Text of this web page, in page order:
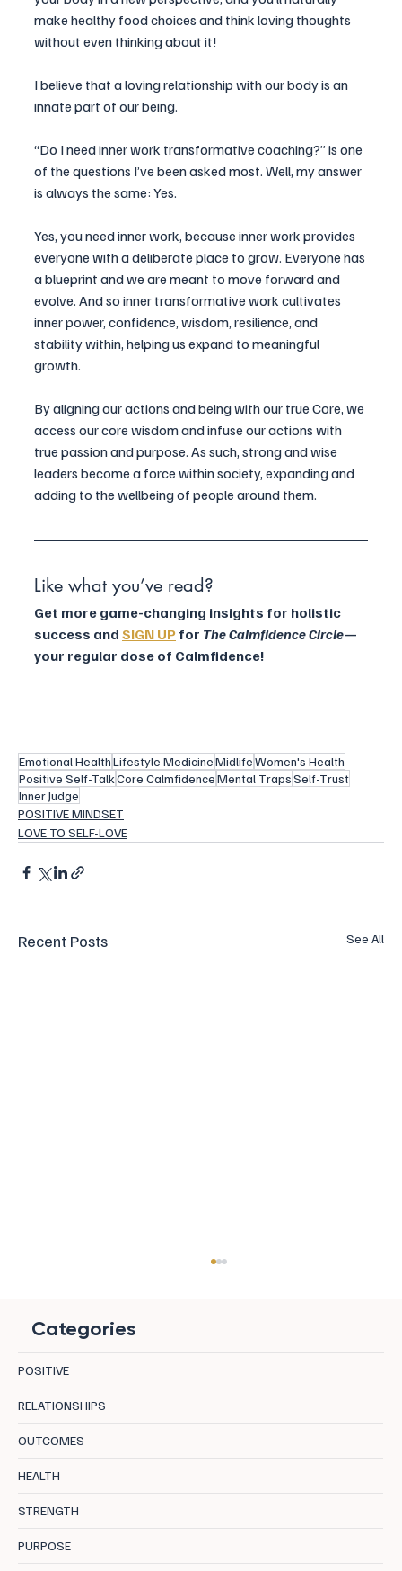
make healthy food choices and think loving thoughts
without even thinking about it!
I believe that a loving relationship with our body is an
innate part of our being.
“Do I need inner work transformative coaching?” is one
of the questions I’ve been asked most. Well, my answer
is always the same: Yes.
Yes, you need inner work, because inner work provides
everyone with a deliberate place to grow. Everyone has
a blueprint and we are meant to move forward and
evolve. And so inner transformative work cultivates
inner power, confidence, wisdom, resilience, and
stability within, helping us expand to meaningful
growth.
By aligning our actions and being with our true Core, we
access our core wisdom and infuse our actions with
true passion and purpose. As such, strong and wise
leaders become a force within society, expanding and
adding to the wellbeing of people around them.
Like what you’ve read?
Get more game-changing insights for holistic
success and SIGN UP for The Calmfidence Circle—
your regular dose of Calmfidence!
Emotional HealthLifestyle MedicineMidlifeWomen's Health
Positive Self-TalkCore CalmfidenceMental TrapsSelf-Trust
Inner Judge
POSITIVE MINDSET
LOVE TO SELF-LOVE
Recent Posts See All
Categories
POSITIVE
RELATIONSHIPS
OUTCOMES
HEALTH
STRENGTH
PURPOSE